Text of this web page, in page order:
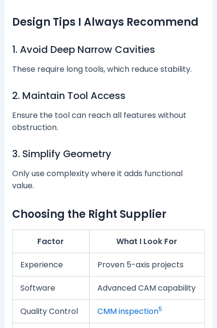
Design Tips I Always Recommend
1. Avoid Deep Narrow Cavities
These require long tools, which reduce stability.
2. Maintain Tool Access
Ensure the tool can reach all features without
obstruction.
3. Simplify Geometry
Only use complexity where it adds functional
value.
Choosing the Right Supplier
Factor What I Look For
Experience Proven 5-axis projects
Software Advanced CAM capability
Quality Control CMM inspection5